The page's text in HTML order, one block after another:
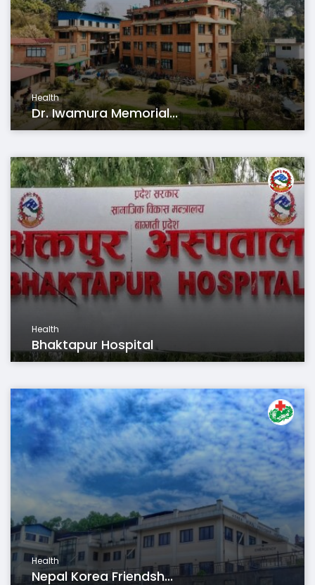
Health
Dr. Iwamura Memorial...
Health
Bhaktapur Hospital
Health
Nepal Korea Friendsh...